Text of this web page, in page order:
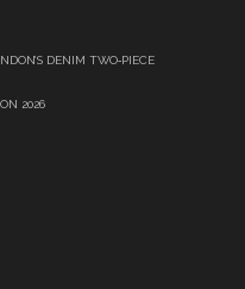
DENIM TWO‑PIECE
2026